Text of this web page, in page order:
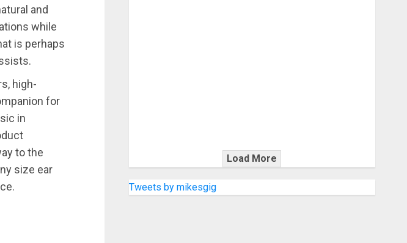
and
while
is perhaps
high-
for
in
to the
size ear
Load More
Tweets by mikesgig